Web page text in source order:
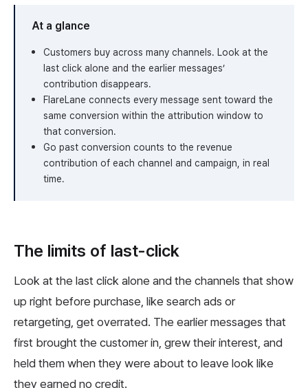
At a glance
Customers buy across many channels. Look at the
last click alone and the earlier messages’
contribution disappears.
FlareLane connects every message sent toward the
same conversion within the attribution window to
that conversion.
Go past conversion counts to the revenue
contribution of each channel and campaign, in real
time.
The limits of last-click
Look at the last click alone and the channels that show
up right before purchase, like search ads or
retargeting, get overrated. The earlier messages that
first brought the customer in, grew their interest, and
held them when they were about to leave look like
they earned no credit.